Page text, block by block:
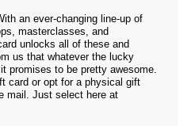
an ever-changing line-up of
masterclasses, and
unlocks all of these and
us that whatever the lucky
promises to be pretty awesome.
card or opt for a physical gift
mail. Just select here at